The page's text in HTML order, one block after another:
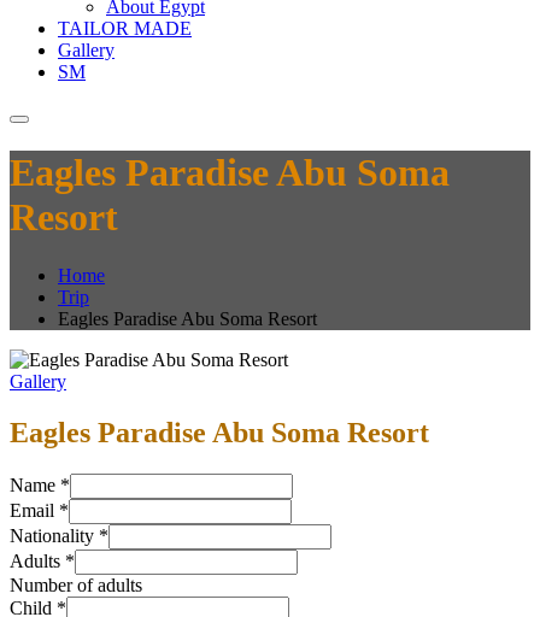
About Egypt
TAILOR MADE
Gallery
SM
Eagles Paradise Abu Soma
Resort
Home
Trip
Eagles Paradise Abu Soma Resort
Gallery
Eagles Paradise Abu Soma Resort
Name *
Email *
Nationality *
Adults *
Number of adults
Child *